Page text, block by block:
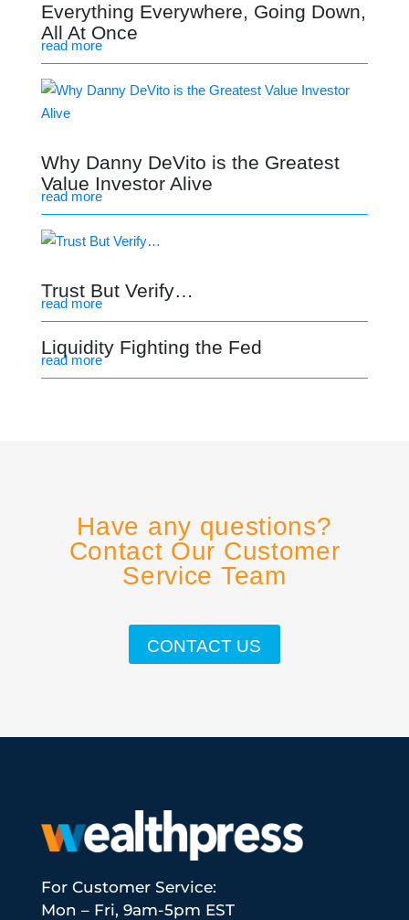
Everything Everywhere, Going Down,
All At Once
read more
Why Danny DeVito is the Greatest
Value Investor Alive
read more
Trust But Verify…
read more
Liquidity Fighting the Fed
read more
Have any questions?
Contact Our Customer
Service Team
CONTACT US
For Customer Service:
Mon – Fri, 9am-5pm EST